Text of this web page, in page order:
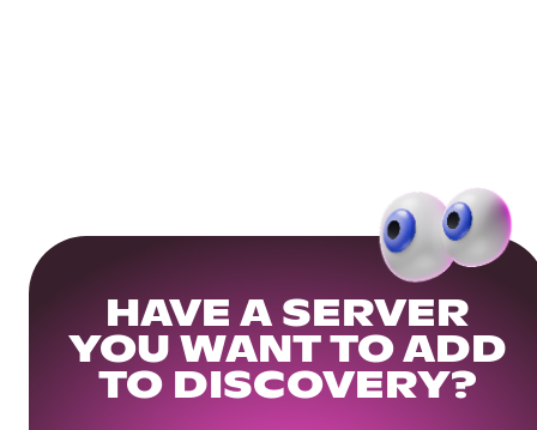
HAVE A SERVER
YOU WANT TO ADD
TO DISCOVERY?